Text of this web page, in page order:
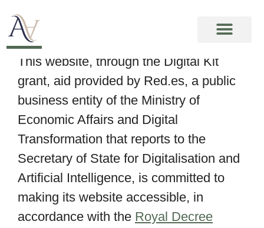
Accessibility
This website, through the Digital Kit
grant, aid provided by Red.es, a public
business entity of the Ministry of
Economic Affairs and Digital
Transformation that reports to the
Secretary of State for Digitalisation and
Artificial Intelligence, is committed to
making its website accessible, in
accordance with the Royal Decree